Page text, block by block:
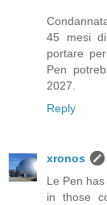
45 mesi
portare
Pen
2027.
Reply
xronos
Le Pen
in those